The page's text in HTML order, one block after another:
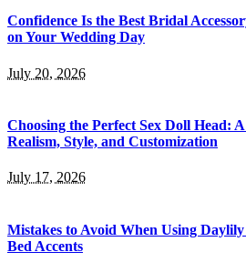
Confidence Is the Best Bridal
on Your Wedding Day
July 20, 2026
Choosing the Perfect Sex Doll Head:
Realism, Style, and Customization
July 17, 2026
Mistakes to Avoid When Using
Bed Accents